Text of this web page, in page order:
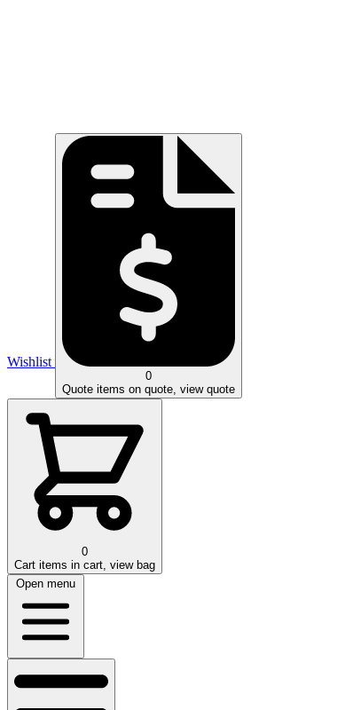
Wishlist
0
Quote items on quote, view quote
0
Cart items in cart, view bag
Open menu